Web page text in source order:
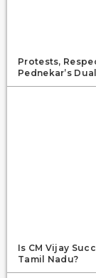
Protests,
Pednekar’s
Is CM Vijay
Tamil Nadu?